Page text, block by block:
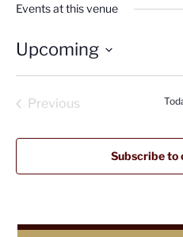
Events at this venue
Upcoming
Previous
Subscribe to